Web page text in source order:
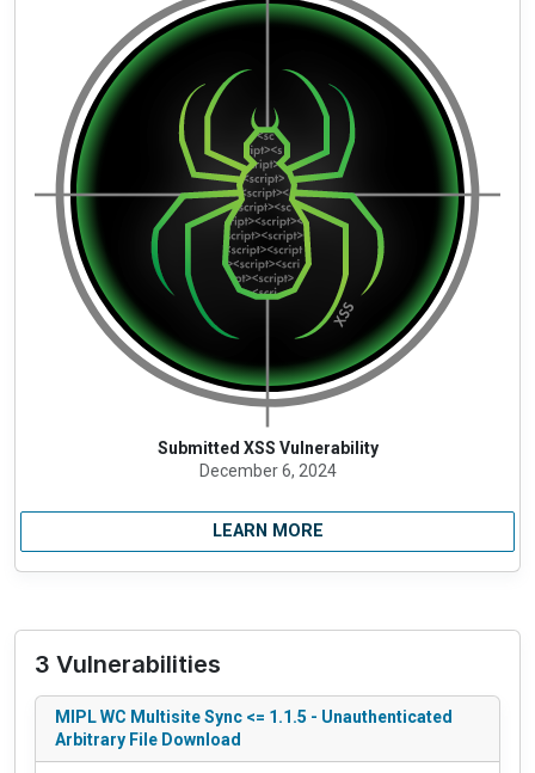
Submitted XSS Vulnerability
December 6, 2024
LEARN MORE
3 Vulnerabilities
MIPL WC Multisite Sync <= 1.1.5 - Unauthenticated
Arbitrary File Download